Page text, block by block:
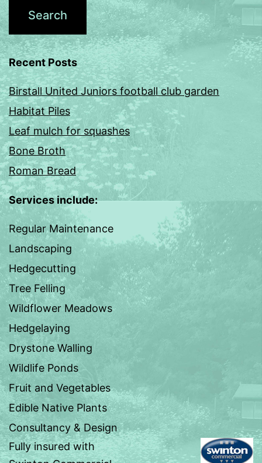
Recent Posts
Birstall United Juniors football club garden
Habitat Piles
Leaf mulch for squashes
Bone Broth
Roman Bread
Services include:
Regular Maintenance
Landscaping
Hedgecutting
Tree Felling
Wildflower Meadows
Hedgelaying
Drystone Walling
Wildlife Ponds
Fruit and Vegetables
Edible Native Plants
Consultancy & Design
Fully insured with